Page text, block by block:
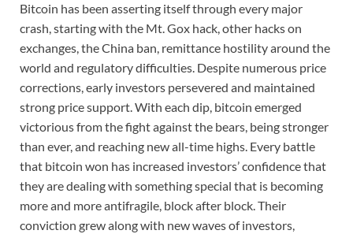
Bitcoin has been asserting itself through every major
crash, starting with the Mt. Gox hack, other hacks on
exchanges, the China ban, remittance hostility around the
world and regulatory difficulties. Despite numerous price
corrections, early investors persevered and maintained
strong price support. With each dip, bitcoin emerged
victorious from the fight against the bears, being stronger
than ever, and reaching new all-time highs. Every battle
that bitcoin won has increased investors’ confidence that
they are dealing with something special that is becoming
more and more antifragile, block after block. Their
conviction grew along with new waves of investors,